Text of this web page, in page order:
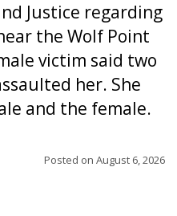
Justice regarding
the Wolf Point
victim said two
her. She
and the female.
Posted on August 6, 2026